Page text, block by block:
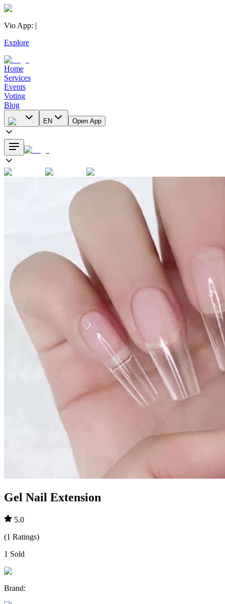
Vio App: |
Explore
Home
Services
Events
Voting
Blog
EN Open App
Gel Nail Extension
5.0
(1 Ratings)
1 Sold
Brand: